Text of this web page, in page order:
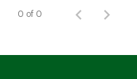
0 of 0